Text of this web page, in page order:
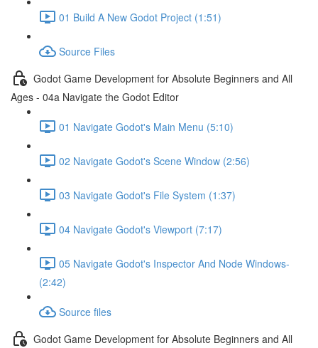
01 Build A New Godot Project (1:51)
Source Files
Godot Game Development for Absolute Beginners and All
Ages - 04a Navigate the Godot Editor
01 Navigate Godot's Main Menu (5:10)
02 Navigate Godot's Scene Window (2:56)
03 Navigate Godot's File System (1:37)
04 Navigate Godot's Viewport (7:17)
05 Navigate Godot's Inspector And Node Windows-
(2:42)
Source files
Godot Game Development for Absolute Beginners and All